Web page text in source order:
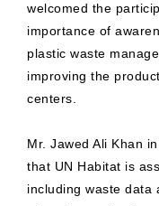
welcomed the
importance of
plastic waste
improving the
centers.
Mr. Jawed Ali Khan
that UN Habitat is
including waste data